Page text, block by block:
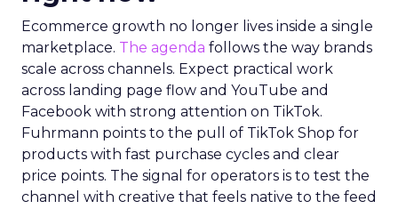
Ecommerce growth no longer lives inside a single
marketplace. The agenda follows the way brands
scale across channels. Expect practical work
across landing page flow and YouTube and
Facebook with strong attention on TikTok.
Fuhrmann points to the pull of TikTok Shop for
products with fast purchase cycles and clear
price points. The signal for operators is to test the
channel with creative that feels native to the feed